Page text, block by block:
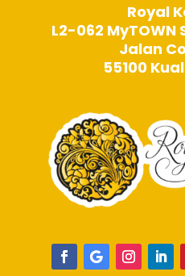
Royal
L2-062
Jalan
55100